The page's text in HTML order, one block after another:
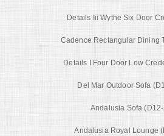
Details Iii Wythe Six Door
Cadence Rectangular Dining
Details I Four Door Low
Del Mar Outdoor Sofa
Andalusia Sofa
Andalusia Royal Lounge